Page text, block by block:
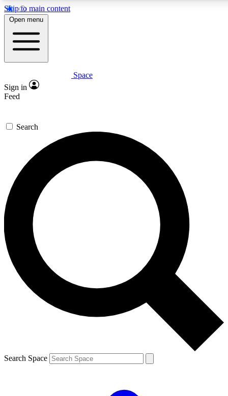
Skip to main content
5
PREMIUM BENEFITS
Expert insights
GET SPACE+ ACCESS QUICK
For the quickest way to join, enter your email below. We’ll
send a confirmation email and sign you up to Space.com
newsletters with the latest inspiration, expert advice and
exclusive offers.
Contact me with news and offers from other Future brands
By submitting your information you agree to the Terms & Conditions and
and are aged 16 or over.
Open menu
Space
Sign in
Feed
Search
Search Space